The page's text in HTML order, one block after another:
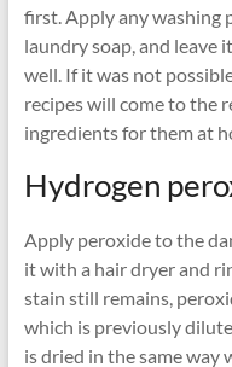
first. Apply any washing
laundry soap, and leave
well. If it was not
recipes will come to the
ingredients for them at
Hydrogen
Apply peroxide to the
it with a hair dryer and
stain still remains,
which is previously
is dried in the same way